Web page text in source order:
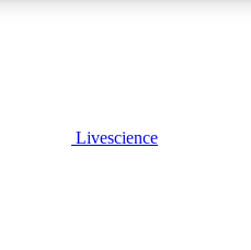
PLUS
Livescience